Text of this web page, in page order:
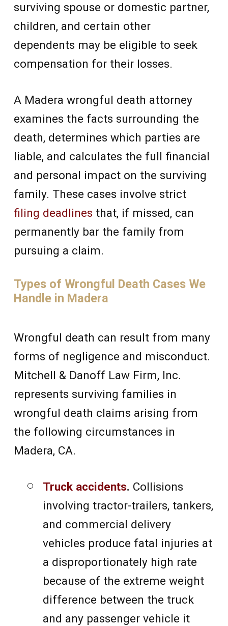
surviving spouse or domestic partner,
children, and certain other
dependents may be eligible to seek
compensation for their losses.
A Madera wrongful death attorney
examines the facts surrounding the
death, determines which parties are
liable, and calculates the full financial
and personal impact on the surviving
family. These cases involve strict
filing deadlines that, if missed, can
permanently bar the family from
pursuing a claim.
Types of Wrongful Death Cases We
Handle in Madera
Wrongful death can result from many
forms of negligence and misconduct.
Mitchell & Danoff Law Firm, Inc.
represents surviving families in
wrongful death claims arising from
the following circumstances in
Madera, CA.
Truck accidents. Collisions
involving tractor-trailers, tankers,
and commercial delivery
vehicles produce fatal injuries at
a disproportionately high rate
because of the extreme weight
difference between the truck
and any passenger vehicle it